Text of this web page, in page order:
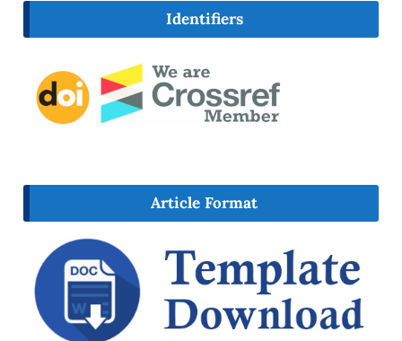
Identifiers
Article Format